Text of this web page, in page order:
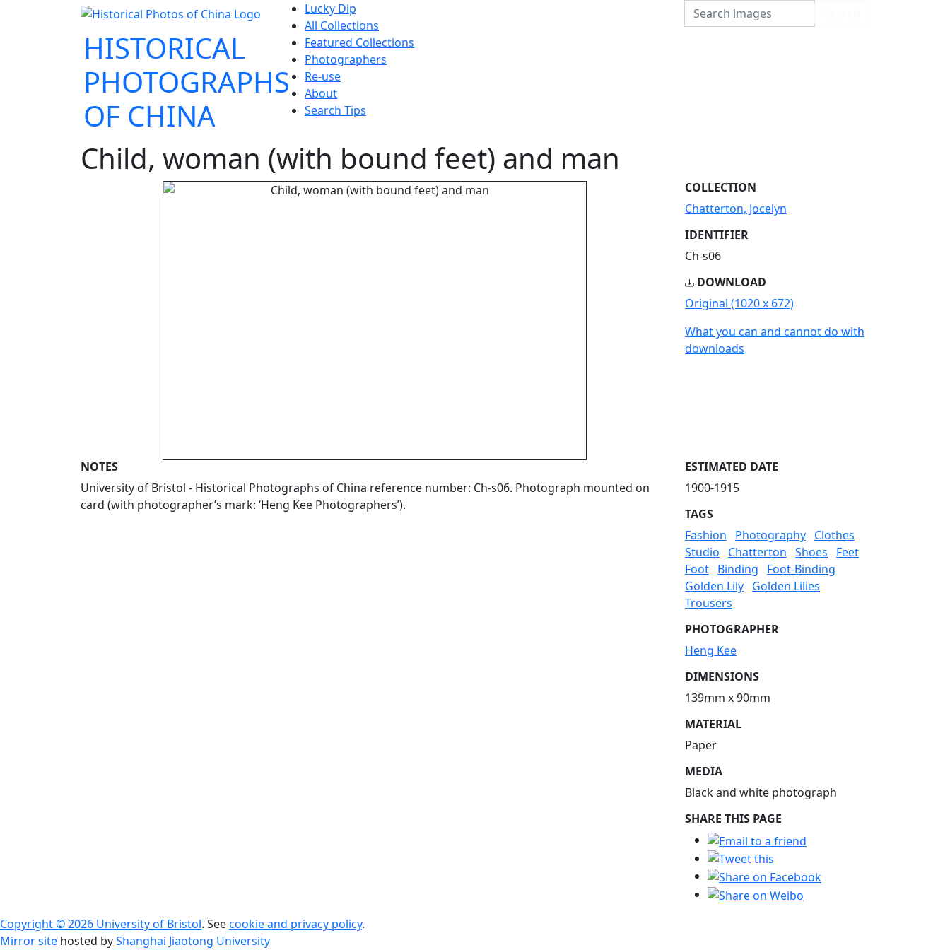
HISTORICAL
PHOTOGRAPHS
OF CHINA
Lucky Dip
All Collections
Featured Collections
Photographers
Re-use
About
Search Tips
Search
Child, woman (with bound feet) and man
COLLECTION
Chatterton, Jocelyn
IDENTIFIER
Ch-s06
DOWNLOAD
Original (1020 x 672)
What you can and cannot do with
downloads
NOTES
University of Bristol - Historical Photographs of China reference number: Ch-s06. Photograph mounted on
card (with photographer’s mark: ‘Heng Kee Photographers’).
ESTIMATED DATE
1900-1915
TAGS
Fashion
Photography Clothes
Studio
Chatterton Shoes
Feet
Foot Binding
Foot-Binding
Golden Lily Golden Lilies
Trousers
PHOTOGRAPHER
Heng Kee
DIMENSIONS
139mm x 90mm
MATERIAL
Paper
MEDIA
Black and white photograph
SHARE THIS PAGE
Copyright © 2026 University of Bristol. Seecookie and privacy policy.
Mirror site hosted byShanghai Jiaotong University